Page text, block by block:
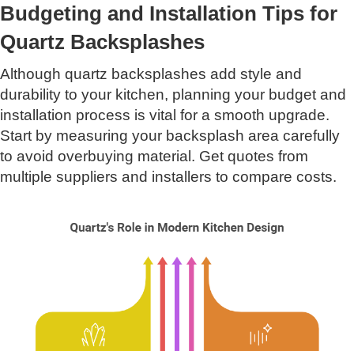
Budgeting and Installation Tips for
Quartz Backsplashes
Although quartz backsplashes add style and
durability to your kitchen, planning your budget and
installation process is vital for a smooth upgrade.
Start by measuring your backsplash area carefully
to avoid overbuying material. Get quotes from
multiple suppliers and installers to compare costs.